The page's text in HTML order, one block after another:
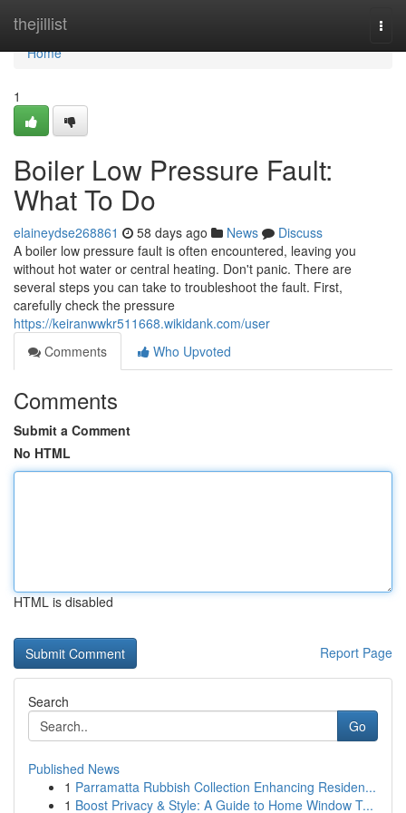
thejillist
Home
Home
1
Boiler Low Pressure Fault:
What To Do
elaineydse268861 58 days ago News
Discuss
A boiler low pressure fault is often encountered, leaving you
without hot water or central heating. Don't panic. There are
several steps you can take to troubleshoot the fault. First,
carefully check the pressure
https://keiranwwkr511668.wikidank.com/user
Comments
Who Upvoted
Comments
Submit a Comment
No HTML
HTML is disabled
Report Page
Search
Go
Published News
1 Parramatta Rubbish Collection Enhancing Residen...
1 Boost Privacy & Style: A Guide to Home Window T...